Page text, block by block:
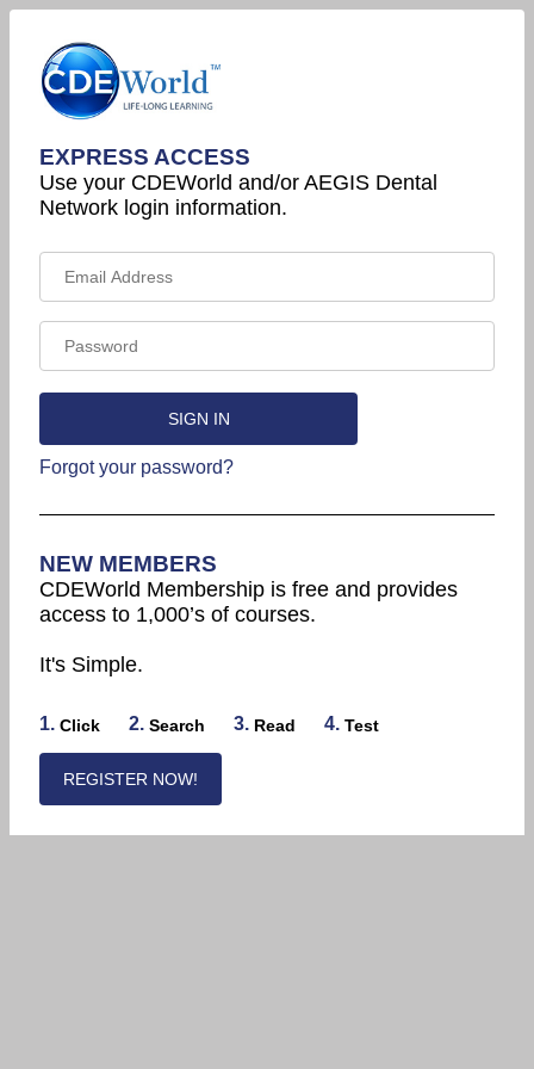
EXPRESS ACCESS
Use your CDEWorld and/or AEGIS Dental
Network login information.
Forgot your password?
NEW MEMBERS
CDEWorld Membership is free and provides
access to 1,000’s of courses.
It's Simple.
1. Click 2. Search 3. Read 4. Test
REGISTER NOW!